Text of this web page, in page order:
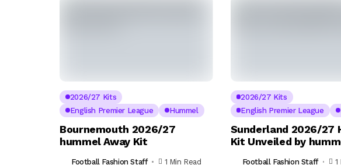
2026/27 Kits
English Premier League
Hummel
Bournemouth 2026/27
hummel Away Kit
Football Fashion Staff 1 Min Read
2026/27 Kits
English Premier League
Sunderland 2026/27
Kit Unveiled by
Football Fashion Staff 1